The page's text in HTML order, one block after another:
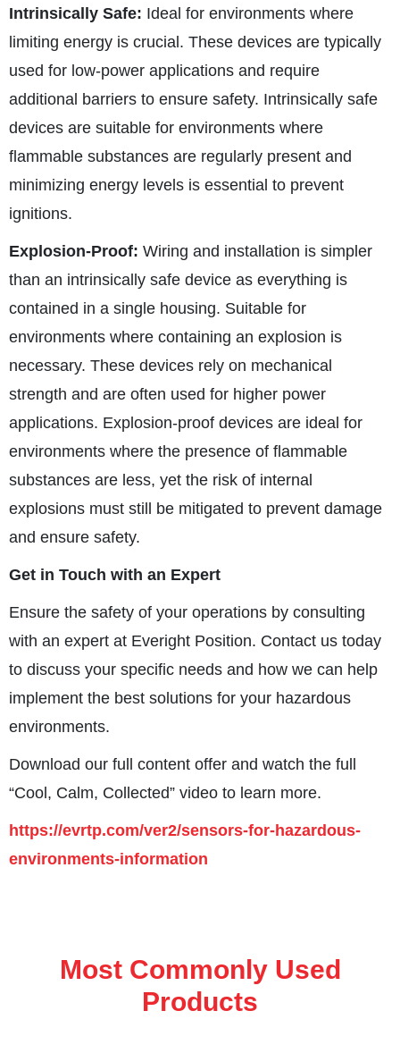
Intrinsically Safe: Ideal for environments where
limiting energy is crucial. These devices are typically
used for low-power applications and require
additional barriers to ensure safety. Intrinsically safe
devices are suitable for environments where
flammable substances are regularly present and
minimizing energy levels is essential to prevent
ignitions.
Explosion-Proof: Wiring and installation is simpler
than an intrinsically safe device as everything is
contained in a single housing. Suitable for
environments where containing an explosion is
necessary. These devices rely on mechanical
strength and are often used for higher power
applications. Explosion-proof devices are ideal for
environments where the presence of flammable
substances are less, yet the risk of internal
explosions must still be mitigated to prevent damage
and ensure safety.
Get in Touch with an Expert
Ensure the safety of your operations by consulting
with an expert at Everight Position. Contact us today
to discuss your specific needs and how we can help
implement the best solutions for your hazardous
environments.
Download our full content offer and watch the full
“Cool, Calm, Collected” video to learn more.
https://evrtp.com/ver2/sensors-for-hazardous-
environments-information
Most Commonly Used
Products